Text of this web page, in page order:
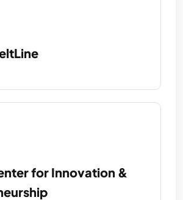
for Innovation &